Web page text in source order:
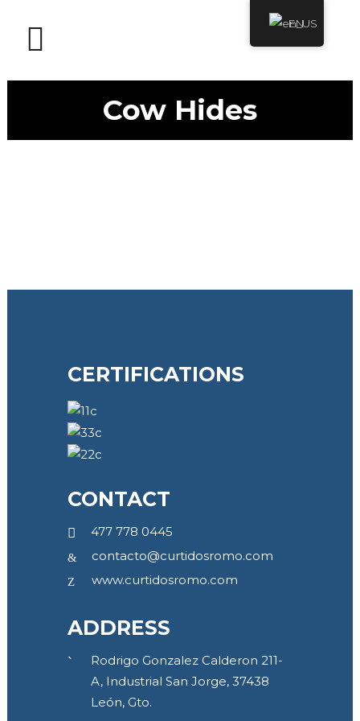
Cow Hides
CERTIFICATIONS
CONTACT
477 778 0445
contacto@curtidosromo.com
www.curtidosromo.com
ADDRESS
Rodrigo Gonzalez Calderon 211-
A, Industrial San Jorge, 37438
León, Gto.
EN